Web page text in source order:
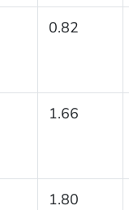
0.82
1.66
1.80